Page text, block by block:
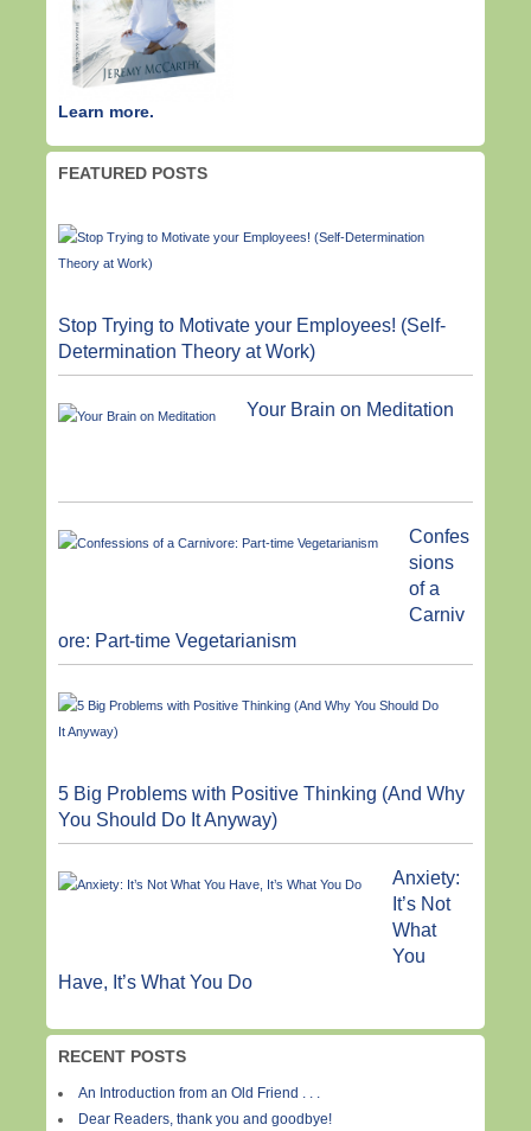
Learn more.
FEATURED POSTS
Stop Trying to Motivate your Employees! (Self-
Determination Theory at Work)
Your Brain on Meditation
Confes
sions
of a
Carniv
ore: Part-time Vegetarianism
5 Big Problems with Positive Thinking (And Why
You Should Do It Anyway)
Anxiety:
It’s Not
What
You
Have, It’s What You Do
RECENT POSTS
An Introduction from an Old Friend . . .
Dear Readers, thank you and goodbye!